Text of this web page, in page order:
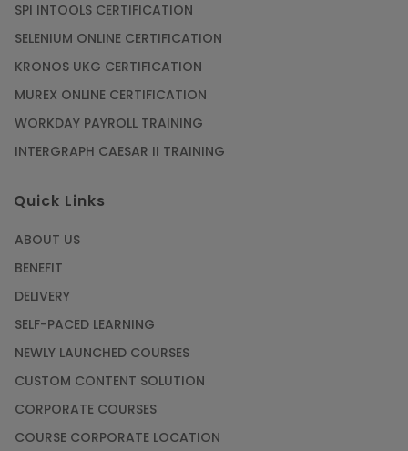
SPI INTOOLS CERTIFICATION
SELENIUM ONLINE CERTIFICATION
KRONOS UKG CERTIFICATION
MUREX ONLINE CERTIFICATION
WORKDAY PAYROLL TRAINING
INTERGRAPH CAESAR II TRAINING
Quick Links
ABOUT US
BENEFIT
DELIVERY
SELF-PACED LEARNING
NEWLY LAUNCHED COURSES
CUSTOM CONTENT SOLUTION
CORPORATE COURSES
COURSE CORPORATE LOCATION